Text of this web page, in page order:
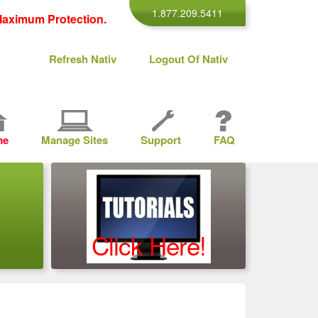
1.877.209.5411
Protection.
Refresh Nativ Logout Of Nativ
Manage Sites Support FAQ
Click Here!